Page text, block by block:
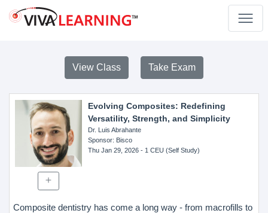
View Class Take Exam
Evolving Composites: Redefining
Versatility, Strength, and Simplicity
Dr. Luis Abrahante
Sponsor: Bisco
Thu Jan 29, 2026- 1 CEU (Self Study)
Composite dentistry has come a long way - from macrofills to